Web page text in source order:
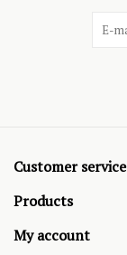
Customer service
Products
My account